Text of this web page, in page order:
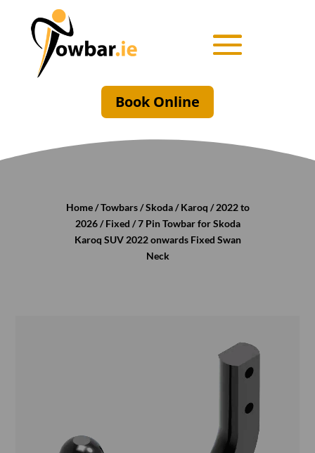
Book Online
Home/Towbars/Skoda/Karoq /2022 to
2026/Fixed / 7 Pin Towbar for Skoda
Karoq SUV 2022 onwards Fixed Swan
Neck